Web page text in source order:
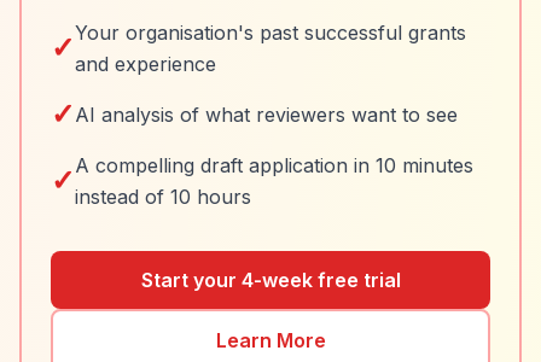
✓Your organisation's past successful grants
and experience
✓ AI analysis of what reviewers want to see
✓ A compelling draft application in 10 minutes
instead of 10 hours
Start your 4-week free trial
Learn More